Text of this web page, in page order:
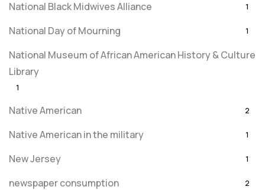
National Black Midwives Alliance 1
National Day of Mourning 1
National Museum of African American History & Culture
Library
1
Native American 2
Native American in the military 1
New Jersey 1
newspaper consumption 2